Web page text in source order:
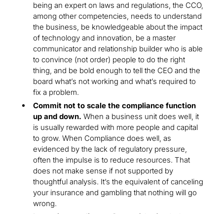
being an expert on laws and regulations, the CCO,
among other competencies, needs to understand
the business, be knowledgeable about the impact
of technology and innovation, be a master
communicator and relationship builder who is able
to convince (not order) people to do the right
thing, and be bold enough to tell the CEO and the
board what’s not working and what’s required to
fix a problem.
Commit not to scale the compliance function
up and down. When a business unit does well, it
is usually rewarded with more people and capital
to grow. When Compliance does well, as
evidenced by the lack of regulatory pressure,
often the impulse is to reduce resources. That
does not make sense if not supported by
thoughtful analysis. It’s the equivalent of canceling
your insurance and gambling that nothing will go
wrong.